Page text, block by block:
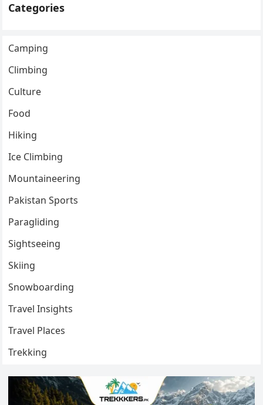
Categories
Camping
Climbing
Culture
Food
Hiking
Ice Climbing
Mountaineering
Pakistan Sports
Paragliding
Sightseeing
Skiing
Snowboarding
Travel Insights
Travel Places
Trekking